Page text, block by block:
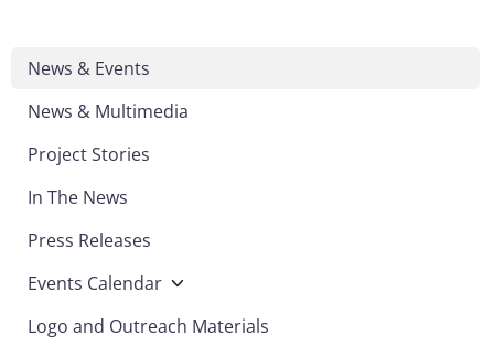
News & Events
News & Multimedia
Project Stories
In The News
Press Releases
Events Calendar
Logo and Outreach Materials